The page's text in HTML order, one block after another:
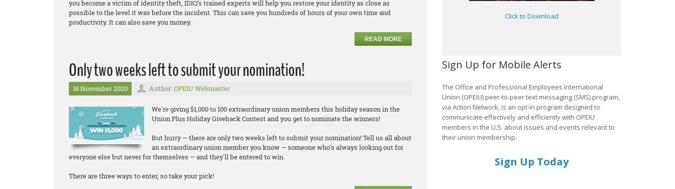
you become a victim of identity theft, IDIQ’s trained experts will help you restore your identity as close as
possible to the level it was before the incident. This can save you hundreds of hours of your own time and
productivity. It can also save you money.
READ MORE
Only two weeks left to submit your nomination!
18 November 2020 Author: OPEIU Webmaster
We're giving $1,000 to 100 extraordinary union members this holiday season in the
Union Plus Holiday Giveback Contest and you get to nominate the winners!
But hurry — there are only two weeks left to submit your nomination! Tell us all about
an extraordinary union member you know — someone who's always looking out for
everyone else but never for themselves — and they'll be entered to win.
There are three ways to enter, so take your pick!
Click to Download
Sign Up for Mobile Alerts
The Office and Professional Employees International
Union (OPEIU) peer-to-peer text messaging (SMS) program,
via Action Network, is an opt-in program designed to
communicate effectively and efficiently with OPEIU
members in the U.S. about issues and events relevant to
their union membership.
Sign Up Today